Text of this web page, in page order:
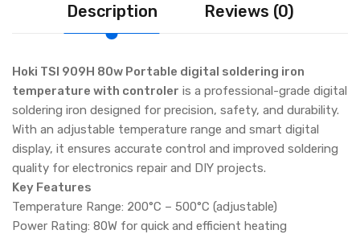
Description Reviews (0)
Hoki TSI 909H 80w Portable digital soldering iron
temperature with controler is a professional-grade digital
soldering iron designed for precision, safety, and durability.
With an adjustable temperature range and smart digital
display, it ensures accurate control and improved soldering
quality for electronics repair and DIY projects.
Key Features
Temperature Range: 200°C – 500°C (adjustable)
Power Rating: 80W for quick and efficient heating